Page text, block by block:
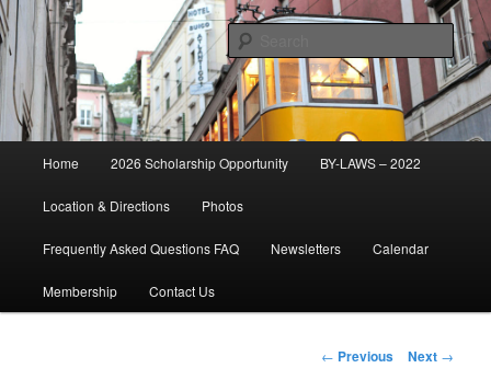
Skip
to
primary
contentCascade Field & Stream Club
Established 1947
Home 2026 Scholarship Opportunity BY-LAWS – 2022
Location & Directions Photos
Frequently Asked Questions FAQ Newsletters Calendar
Membership Contact Us
Post
← Previous Next →